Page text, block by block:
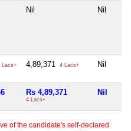
Nil Nil
Lacs+ 4,89,371 4 Lacs+ Nil
Rs 4,89,371
4 Lacs+
Nil
of the candidate's self-declared